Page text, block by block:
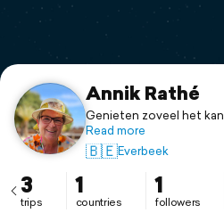
Support
Annik Rathé
Genieten zoveel het kan
Read more
🇧🇪Everbeek
3
trips
1
countries
1
followers